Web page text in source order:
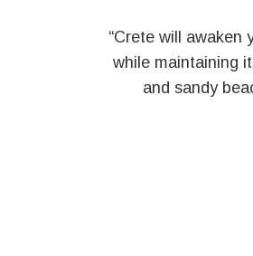
“Crete will awaken
while maintaining
and sandy